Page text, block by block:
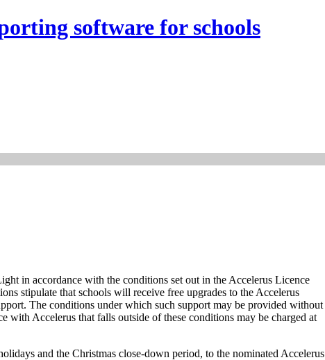
software for schools
in accordance with the conditions set out in the Accelerus Licence
stipulate that schools will receive free upgrades to the Accelerus
The conditions under which such support may be provided without
with Accelerus that falls outside of these conditions may be charged at
and the Christmas close-down period, to the nominated Accelerus